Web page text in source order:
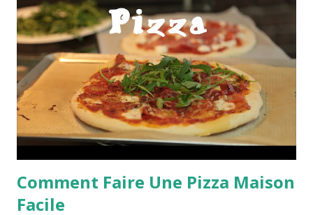
Comment Faire Une Pizza Maison
Facile